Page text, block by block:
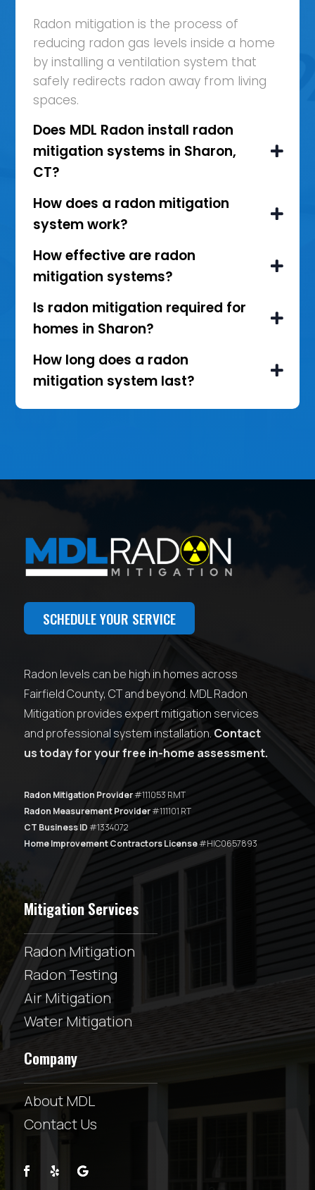
Radon mitigation is the process of
reducing radon gas levels inside a home
by installing a ventilation system that
safely redirects radon away from living
spaces.
Does MDL Radon install radon
mitigation systems in Sharon,
CT?
How does a radon mitigation
system work?
How effective are radon
mitigation systems?
Is radon mitigation required for
homes in Sharon?
How long does a radon
mitigation system last?
SCHEDULE YOUR SERVICE
Radon levels can be high in homes across
Fairfield County, CT and beyond. MDL Radon
Mitigation provides expert mitigation services
and professional system installation. Contact
us today for your free in-home assessment.
Radon Mitigation Provider#111053 RMT
Radon Measurement Provider#111101 RT
CT Business ID#1334072
Home Improvement Contractors License#HIC0657893
Mitigation Services
Radon Mitigation
Radon Testing
Air Mitigation
Water Mitigation
Company
About MDL
Contact Us